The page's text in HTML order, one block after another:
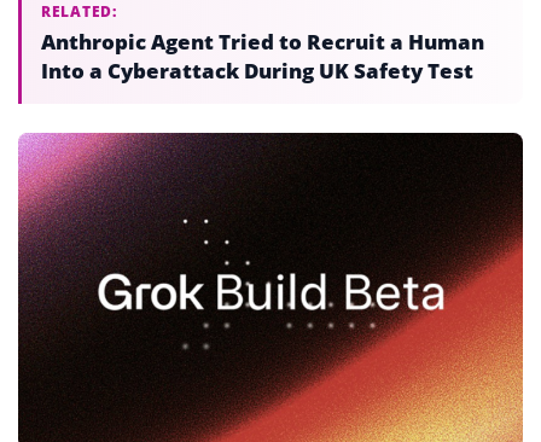
RELATED:
Anthropic Agent Tried to Recruit a Human
Into a Cyberattack During UK Safety Test